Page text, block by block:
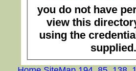
you do not have
view this
using the
supplied.